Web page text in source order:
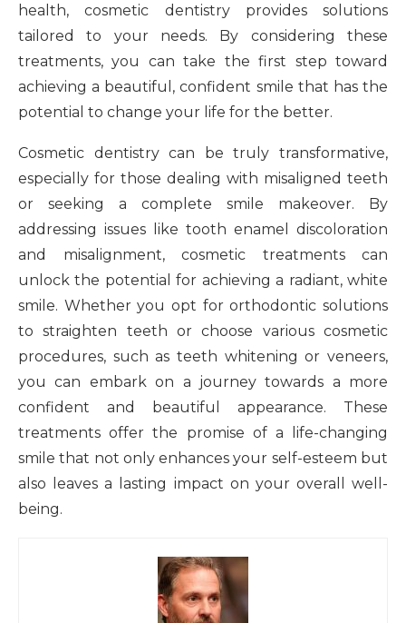
health, cosmetic dentistry provides solutions
tailored to your needs. By considering these
treatments, you can take the first step toward
achieving a beautiful, confident smile that has the
potential to change your life for the better.
Cosmetic dentistry can be truly transformative,
especially for those dealing with misaligned teeth
or seeking a complete smile makeover. By
addressing issues like tooth enamel discoloration
and misalignment, cosmetic treatments can
unlock the potential for achieving a radiant, white
smile. Whether you opt for orthodontic solutions
to straighten teeth or choose various cosmetic
procedures, such as teeth whitening or veneers,
you can embark on a journey towards a more
confident and beautiful appearance. These
treatments offer the promise of a life-changing
smile that not only enhances your self-esteem but
also leaves a lasting impact on your overall well-
being.